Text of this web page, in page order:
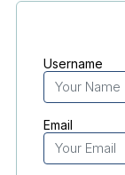
Username
Email